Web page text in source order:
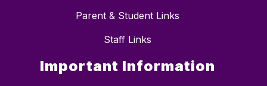
Parent & Student Links
Staff Links
Important Information